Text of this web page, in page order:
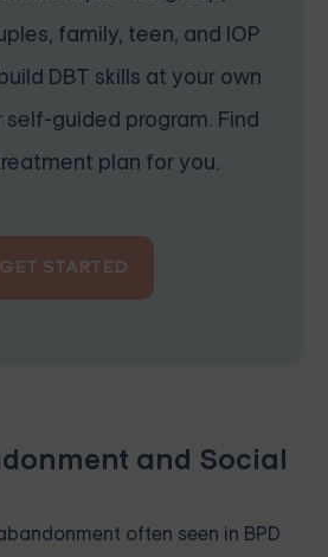
family, teen, and IOP
DBT skills at your own
guided program. Find
plan for you.
GET STARTED
and Social
often seen in BPD